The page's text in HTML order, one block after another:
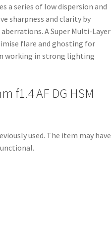
a series of low dispersion and
sharpness and clarity by
A Super Multi-Layer
flare and ghosting for
working in strong lighting
f1.4 AF DG HSM
used. The item may have